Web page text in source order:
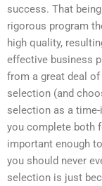
success. That
rigorous program
high quality,
effective business
from a great deal
selection (and
selection as a
you complete both
important enough
you should never
selection is just